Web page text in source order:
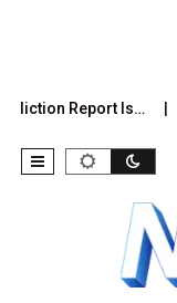
Report Is…